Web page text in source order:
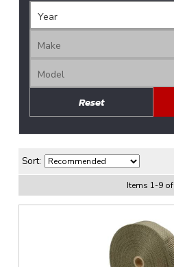
Reset
Sort:
Items 1-9 of